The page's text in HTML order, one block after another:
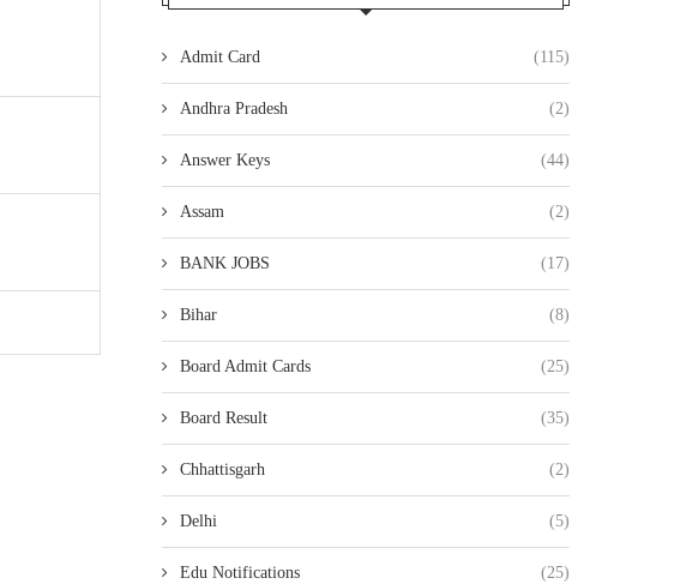
Admit Card (115)
Andhra Pradesh (2)
Answer Keys (44)
Assam (2)
BANK JOBS (17)
Bihar (8)
Board Admit Cards (25)
Board Result (35)
Chhattisgarh (2)
Delhi (5)
Edu Notifications (25)